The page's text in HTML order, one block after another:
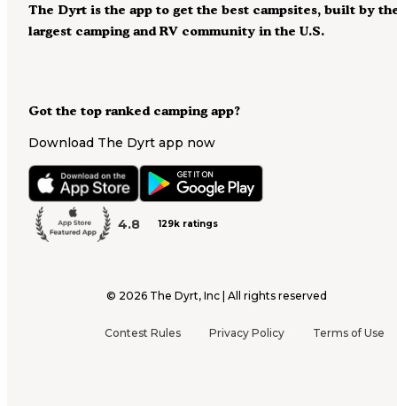
Got the top ranked camping app?
Download The Dyrt app now
4.8 129k ratings
The Dyrt is the app to get the best campsites, built by
largest camping and RV community in the U.S.
© 2026 The Dyrt, Inc | All rights reserved
Contest Rules Privacy Policy Terms of Use